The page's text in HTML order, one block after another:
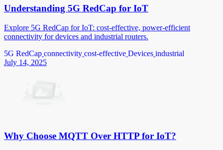
Understanding 5G RedCap for IoT
Explore 5G RedCap for IoT: cost-effective, power-efficient
connectivity for devices and industrial routers.
5G RedCap connectivity cost-effective Devices industrial
July 14, 2025
Why Choose MQTT Over HTTP for IoT?